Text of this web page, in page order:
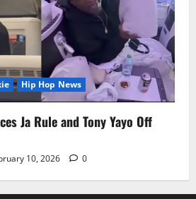
Hip Hop News
Ja Rule and Tony Yayo Off
10, 2026 0